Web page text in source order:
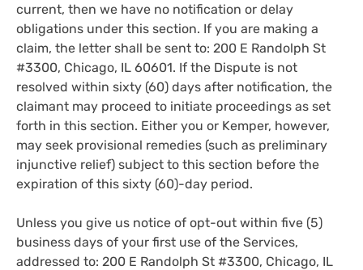
current, then we have no notification or delay
obligations under this section. If you are making a
claim, the letter shall be sent to: 200 E Randolph St
#3300, Chicago, IL 60601. If the Dispute is not
resolved within sixty (60) days after notification, the
claimant may proceed to initiate proceedings as set
forth in this section. Either you or Kemper, however,
may seek provisional remedies (such as preliminary
injunctive relief) subject to this section before the
expiration of this sixty (60)-day period.
Unless you give us notice of opt-out within five (5)
business days of your first use of the Services,
addressed to: 200 E Randolph St #3300, Chicago, IL